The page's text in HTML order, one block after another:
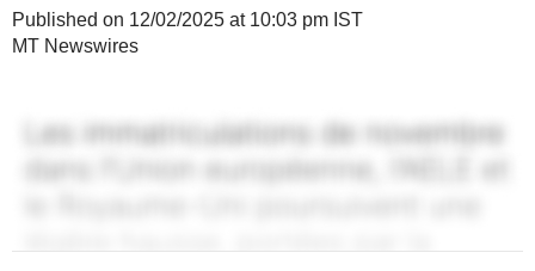
Published on 12/02/2025 at 10:03 pm IST
MT Newswires